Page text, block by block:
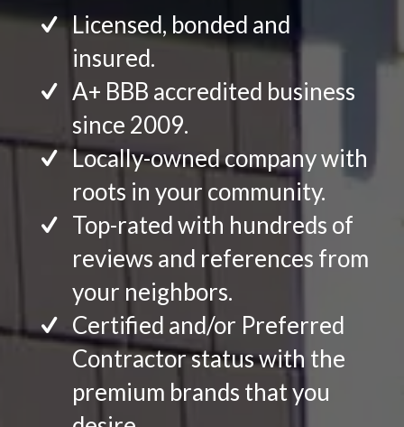
Licensed, bonded and
insured.
A+ BBB accredited business
since 2009.
Locally-owned company with
roots in your community.
Top-rated with hundreds of
reviews and references from
your neighbors.
Certified and/or Preferred
Contractor status with the
premium brands that you